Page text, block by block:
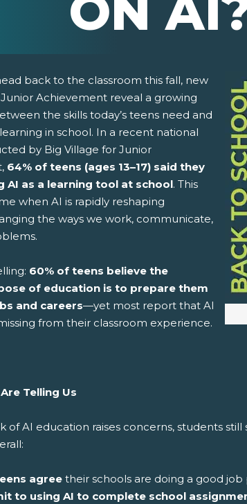
Window)
New Window)
(Opens New Window)
Window)
Your Computers Default Email Client)
back to the classroom this fall, new
Achievement reveal a growing
the skills today’s teens need and
in school. In a recent national
by Big Village for Junior
64% of teens (ages 13–17) said they
AI as a learning tool at school. This
when AI is rapidly reshaping
the ways we work, communicate,
60% of teens believe the
of education is to prepare them
and careers—yet most report that AI
from their classroom experience.
Telling Us
of AI education raises concerns, students
agree their schools are doing a good
to using AI to complete school